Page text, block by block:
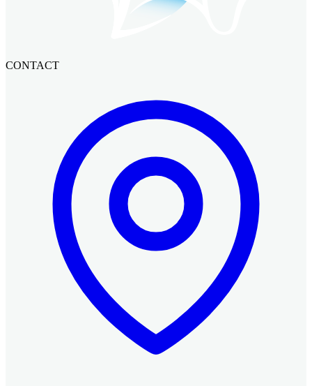
CONTACT